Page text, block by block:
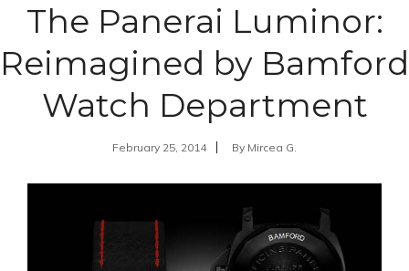
The Panerai Luminor:
Reimagined by Bamford
Watch Department
February 25, 2014 By Mircea G.